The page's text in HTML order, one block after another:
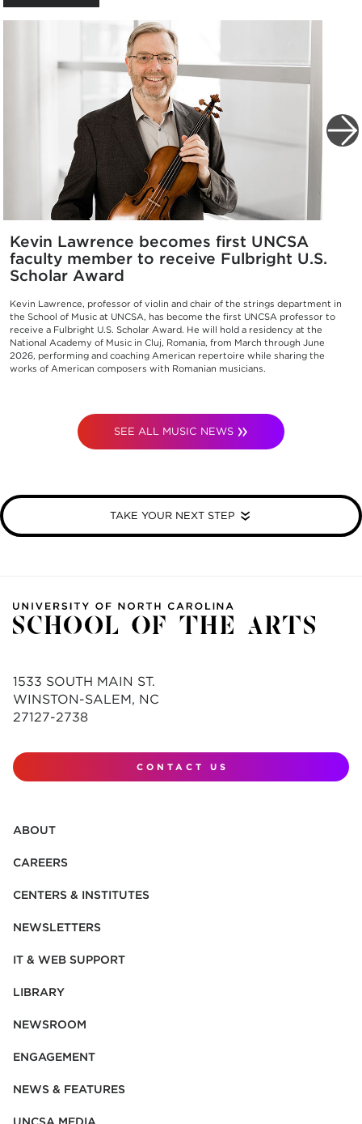
Kevin Lawrence becomes first UNCSA
faculty member to receive Fulbright U.S.
Scholar Award
Kevin Lawrence, professor of violin and chair of the strings department in
the School of Music at UNCSA, has become the first UNCSA professor to
receive a Fulbright U.S. Scholar Award. He will hold a residency at the
National Academy of Music in Cluj, Romania, from March through June
2026, performing and coaching American repertoire while sharing the
works of American composers with Romanian musicians.
SEE ALL MUSIC NEWS
TAKE YOUR NEXT STEP
1533 SOUTH MAIN ST.
WINSTON-SALEM, NC
27127-2738
CONTACT US
ABOUT
CAREERS
CENTERS & INSTITUTES
NEWSLETTERS
IT & WEB SUPPORT
LIBRARY
NEWSROOM
ENGAGEMENT
NEWS & FEATURES